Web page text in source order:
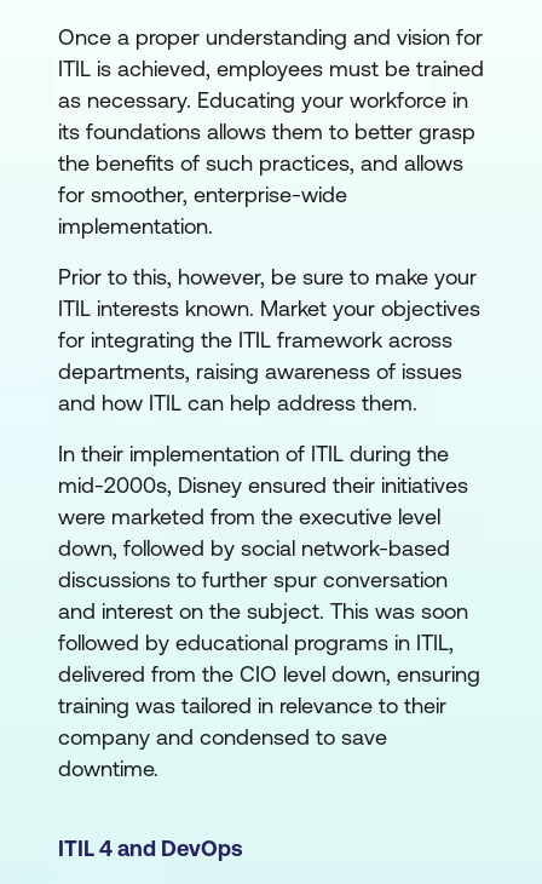
Once a proper understanding and vision for
ITIL is achieved, employees must be trained
as necessary. Educating your workforce in
its foundations allows them to better grasp
the benefits of such practices, and allows
for smoother, enterprise-wide
implementation.
Prior to this, however, be sure to make your
ITIL interests known. Market your objectives
for integrating the ITIL framework across
departments, raising awareness of issues
and how ITIL can help address them.
In their implementation of ITIL during the
mid-2000s, Disney ensured their initiatives
were marketed from the executive level
down, followed by social network-based
discussions to further spur conversation
and interest on the subject. This was soon
followed by educational programs in ITIL,
delivered from the CIO level down, ensuring
training was tailored in relevance to their
company and condensed to save
downtime.
ITIL 4 and DevOps